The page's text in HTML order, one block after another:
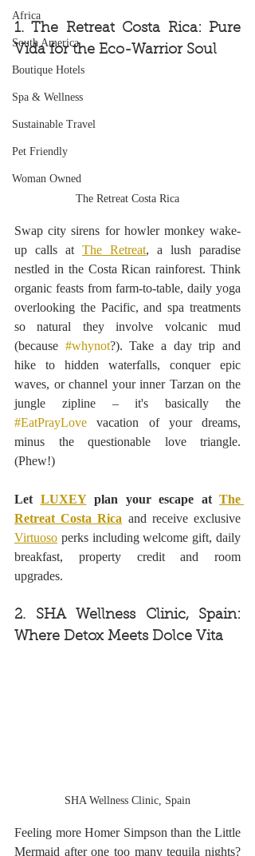
Africa
South America
Boutique Hotels
Spa & Wellness
Sustainable Travel
Pet Friendly
Woman Owned
1. The Retreat Costa Rica: Pure
Vida for the Eco-Warrior Soul
The Retreat Costa Rica
Swap city sirens for howler monkey wake-
up calls at The Retreat, a lush paradise
nestled in the Costa Rican rainforest. Think
organic feasts from farm-to-table, daily yoga
overlooking the Pacific, and spa treatments
so natural they involve volcanic mud
(because #whynot?). Take a day trip and
hike to hidden waterfalls, conquer epic
waves, or channel your inner Tarzan on the
#EatPrayLove vacation of your dreams,
minus the questionable love triangle.
(Phew!)
Let LUXEY plan your escape at The
Retreat Costa Rica
Virtuoso perks including welcome gift, daily
breakfast, property credit and room
upgrades.
2. SHA Wellness Clinic, Spain:
Where Detox Meets Dolce Vita
SHA Wellness Clinic, Spain
Feeling more Homer Simpson than the Little